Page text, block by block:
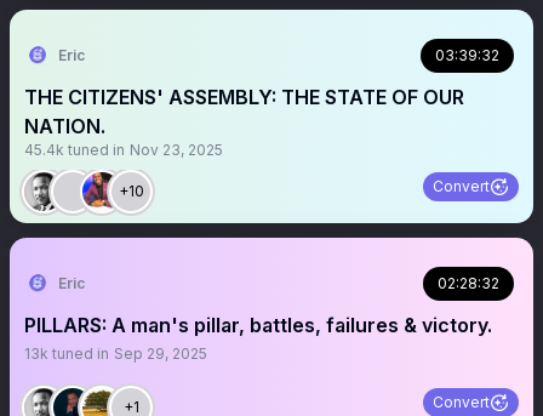
Eric 03:39:32
THE CITIZENS' ASSEMBLY: THE STATE OF OUR
NATION.
45.4k tuned in Nov 23, 2025
+10 Convert
Eric 02:28:32
PILLARS: A man's pillar, battles, failures & victory.
13k tuned in Sep 29, 2025
+1 Convert